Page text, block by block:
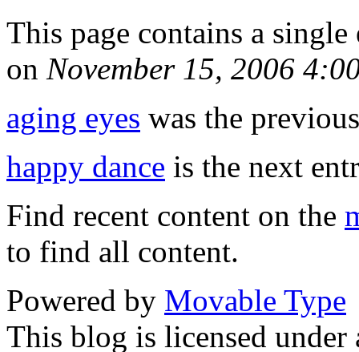
This page contains a
on November 15, 2006
aging eyes was the
happy dance is the next
Find recent content on the
to find all content.
Powered by Movable Type
This blog is licensed under